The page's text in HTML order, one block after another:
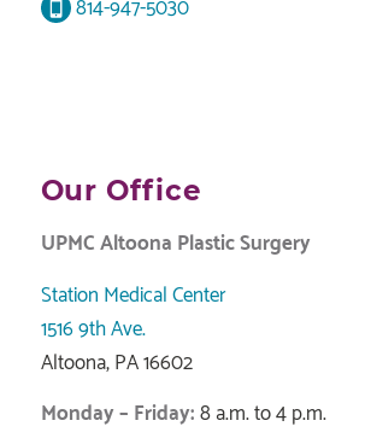
814-947-5030
Our Office
UPMC Altoona Plastic Surgery
Station Medical Center
1516 9th Ave.
Altoona, PA 16602
Monday – Friday:8 a.m. to 4 p.m.